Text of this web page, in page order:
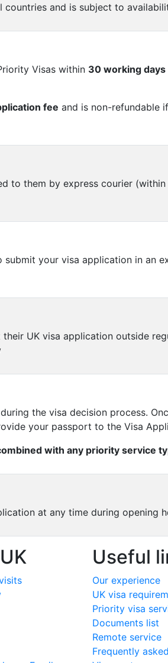
and is subject to
Visas within 30 working days
fee and is non-refundable
to them by express courier (within
your visa application in an
UK visa application outside
the visa decision process.
your passport to the Visa
with any priority service
at any time during opening
Useful
Our experience
UK visa
Priority visa
Documents list
Remote service
Frequently